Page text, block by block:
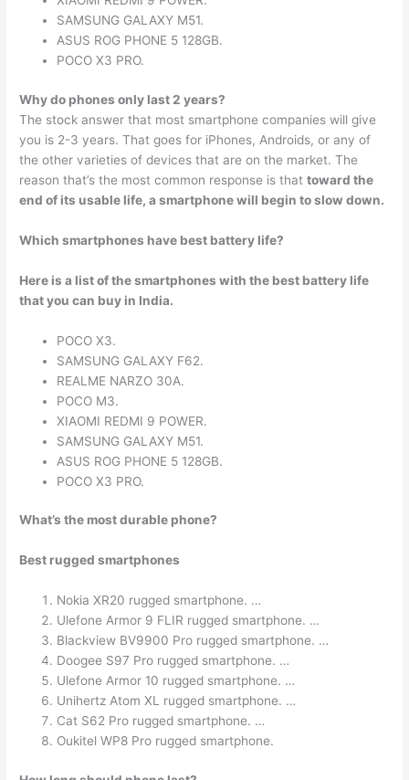
SAMSUNG GALAXY M51.
ASUS ROG PHONE 5 128GB.
POCO X3 PRO.
Why do phones only last 2 years?
The stock answer that most smartphone companies will give
you is 2-3 years. That goes for iPhones, Androids, or any of
the other varieties of devices that are on the market. The
reason that’s the most common response is thattoward the
end of its usable life, a smartphone will begin to slow down.
Which smartphones have best battery life?
Here is a list of the smartphones with the best battery life
that you can buy in India.
POCO X3.
SAMSUNG GALAXY F62.
REALME NARZO 30A.
POCO M3.
XIAOMI REDMI 9 POWER.
SAMSUNG GALAXY M51.
ASUS ROG PHONE 5 128GB.
POCO X3 PRO.
What’s the most durable phone?
Best rugged smartphones
Nokia XR20 rugged smartphone. …
Ulefone Armor 9 FLIR rugged smartphone. …
Blackview BV9900 Pro rugged smartphone. …
Doogee S97 Pro rugged smartphone. …
Ulefone Armor 10 rugged smartphone. …
Unihertz Atom XL rugged smartphone. …
Cat S62 Pro rugged smartphone. …
Oukitel WP8 Pro rugged smartphone.